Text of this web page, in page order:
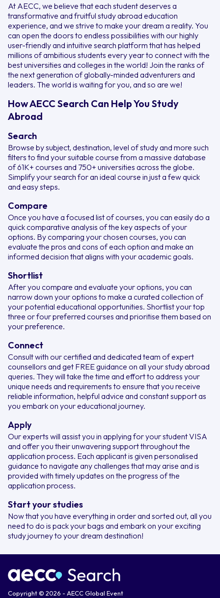
At AECC, we believe that each student deserves a
transformative and fruitful study abroad education
experience, and we strive to make your dream a reality. You
can open the doors to endless possibilities with our highly
user-friendly and intuitive search platform that has helped
millions of ambitious students every year to connect with the
best universities and colleges in the world! Join the ranks of
the next generation of globally-minded adventurers and
leaders. The world is waiting for you, and so are we!
How AECC Search Can Help You Study
Abroad
Search
Browse by subject, destination, level of study and more such
filters to find your suitable course from a massive database
of 61K+ courses and 750+ universities across the globe.
Simplify your search for an ideal course in just a few quick
and easy steps.
Compare
Once you have a focused list of courses, you can easily do a
quick comparative analysis of the key aspects of your
options. By comparing your chosen courses, you can
evaluate the pros and cons of each option and make an
informed decision that aligns with your academic goals.
Shortlist
After you compare and evaluate your options, you can
narrow down your options to make a curated collection of
your potential educational opportunities. Shortlist your top
three or four preferred courses and prioritise them based on
your preference.
Connect
Consult with our certified and dedicated team of expert
counsellors and get FREE guidance on all your study abroad
queries. They will take the time and effort to address your
unique needs and requirements to ensure that you receive
reliable information, helpful advice and constant support as
you embark on your educational journey.
Apply
Our experts will assist you in applying for your student VISA
and offer you their unwavering support throughout the
application process. Each applicant is given personalised
guidance to navigate any challenges that may arise and is
provided with timely updates on the progress of the
application process.
Start your studies
Now that you have everything in order and sorted out, all you
need to do is pack your bags and embark on your exciting
study journey to your dream destination!
Copyright © 2026 - AECC Global Event